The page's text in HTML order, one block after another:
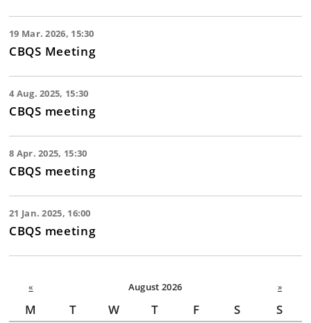
19 Mar. 2026, 15:30
CBQS Meeting
4 Aug. 2025, 15:30
CBQS meeting
8 Apr. 2025, 15:30
CBQS meeting
21 Jan. 2025, 16:00
CBQS meeting
« August 2026 »
M T W T F S S